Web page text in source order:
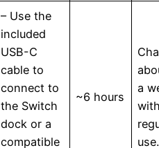
– Use the
included
USB-C
cable to
connect to
the Switch
dock or a
compatible
~6 hours
a
use.